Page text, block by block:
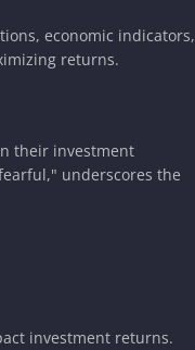
economic indicators,
returns.
their investment
underscores the
investment returns.